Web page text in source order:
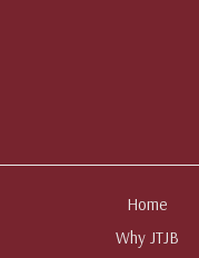
Home
Why JTJB